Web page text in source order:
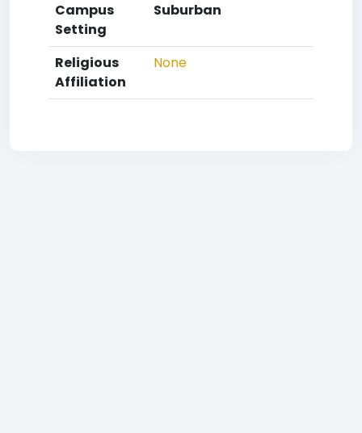
Campus
Setting
Suburban
Religious
Affiliation
None